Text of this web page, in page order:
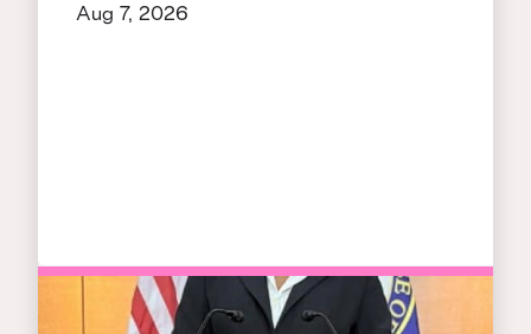
Aug 7, 2026